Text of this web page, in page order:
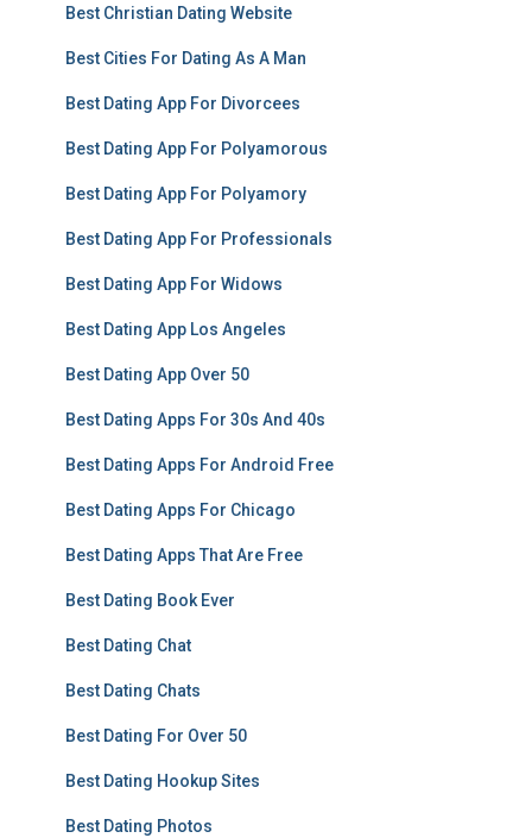
Best Christian Dating Website
Best Cities For Dating As A Man
Best Dating App For Divorcees
Best Dating App For Polyamorous
Best Dating App For Polyamory
Best Dating App For Professionals
Best Dating App For Widows
Best Dating App Los Angeles
Best Dating App Over 50
Best Dating Apps For 30s And 40s
Best Dating Apps For Android Free
Best Dating Apps For Chicago
Best Dating Apps That Are Free
Best Dating Book Ever
Best Dating Chat
Best Dating Chats
Best Dating For Over 50
Best Dating Hookup Sites
Best Dating Photos